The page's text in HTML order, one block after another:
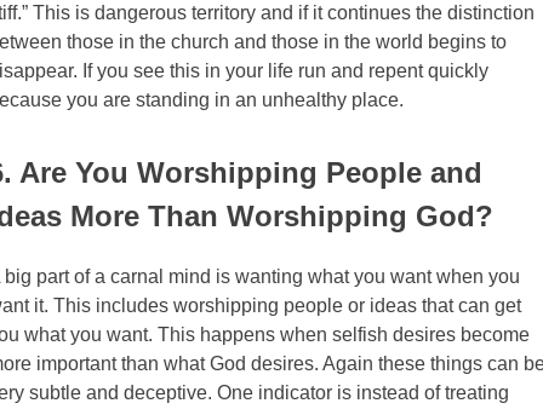
This is dangerous territory and if it continues the distinction
those in the church and those in the world begins to
If you see this in your life run and repent quickly
you are standing in an unhealthy place.
Are You Worshipping People and
More Than Worshipping God?
big part of a carnal mind is wanting what you want when you
it. This includes worshipping people or ideas that can get
what you want. This happens when selfish desires become
important than what God desires. Again these things can
subtle and deceptive. One indicator is instead of treating